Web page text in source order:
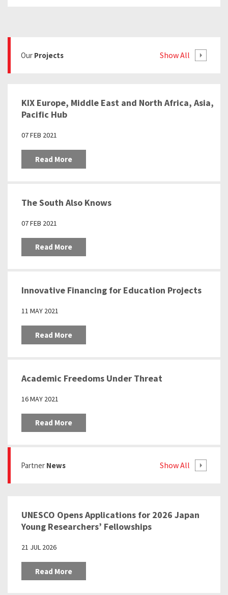
Our Projects Show All
KIX Europe, Middle East and North Africa, Asia,
Pacific Hub
07 FEB 2021
Read More
The South Also Knows
07 FEB 2021
Read More
Innovative Financing for Education Projects
11 MAY 2021
Read More
Academic Freedoms Under Threat
16 MAY 2021
Read More
Partner News Show All
UNESCO Opens Applications for 2026 Japan
Young Researchers’ Fellowships
21 JUL 2026
Read More